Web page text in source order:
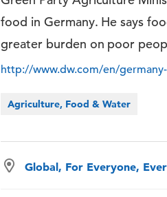
food in Germany. He says
greater burden on poor
http://www.dw.com/en/
Agriculture, Food & Water
Global, For Everyone,